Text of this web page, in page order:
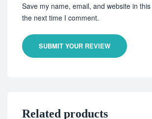
Save my name, email, and website in
the next time I comment.
SUBMIT YOUR REVIEW
Related products